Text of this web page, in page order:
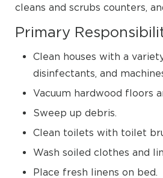
cleans and scrubs counters,
Primary
Clean houses with a
disinfectants, and
Vacuum hardwood floors
Sweep up debris.
Clean toilets with toilet
Wash soiled clothes and
Place fresh linens on bed.